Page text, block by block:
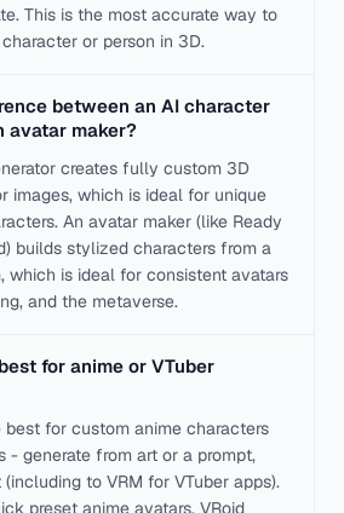
This is the most accurate way to
or person in 3D.
between an AI character
avatar maker?
creates fully custom 3D
images, which is ideal for unique
An avatar maker (like Ready
builds stylized characters from a
which is ideal for consistent avatars
and the metaverse.
for anime or VTuber
best for custom anime characters
- generate from art or a prompt,
to VRM for VTuber apps).
preset anime avatars, VRoid